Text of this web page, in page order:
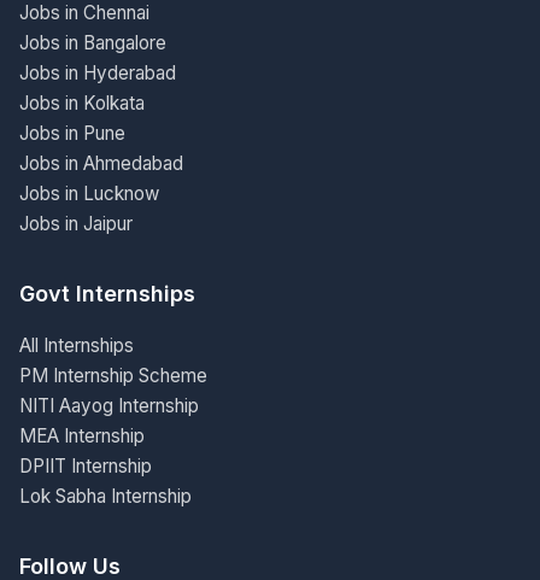
Jobs in Chennai
Jobs in Bangalore
Jobs in Hyderabad
Jobs in Kolkata
Jobs in Pune
Jobs in Ahmedabad
Jobs in Lucknow
Jobs in Jaipur
Govt Internships
All Internships
PM Internship Scheme
NITI Aayog Internship
MEA Internship
DPIIT Internship
Lok Sabha Internship
Follow Us